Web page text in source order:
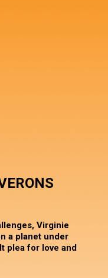
Virginie
a planet under
plea for love and